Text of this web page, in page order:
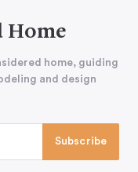
Home
home, guiding
and design